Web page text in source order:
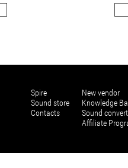
Spire
Sound store
Contacts
New vendor
Knowledge
Sound
Affiliate